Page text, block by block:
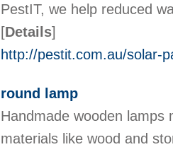
PestIT, we help reduced
[Details]
http://pestit.com.au/solar-
round lamp
Handmade wooden lamps
materials like wood and